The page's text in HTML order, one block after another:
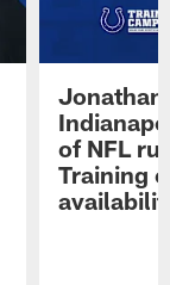
Jonathan
of NFL
Training